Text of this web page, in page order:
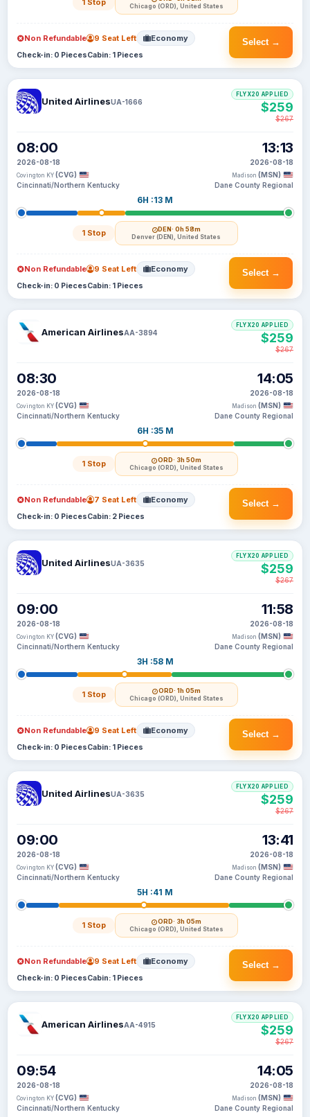
1 Stop Chicago (ORD), United States
Select →
Non Refundable 9 Seat Left Economy
Check-in: 0 PiecesCabin: 1 Pieces
United AirlinesUA-1666
08:00
2026-08-18
Covington KY (CVG)
Cincinnati/Northern Kentucky
6H :13 M
1 Stop DEN· 0h 58m
Denver (DEN), United States
13:13
2026-08-18
Madison (MSN)
Dane County Regional
FLYX20 APPLIED
$259
$267
Select →
Non Refundable 9 Seat Left Economy
Check-in: 0 PiecesCabin: 1 Pieces
American AirlinesAA-3894
08:30
2026-08-18
Covington KY (CVG)
Cincinnati/Northern Kentucky
6H :35 M
1 Stop ORD· 3h 50m
Chicago (ORD), United States
14:05
2026-08-18
Madison (MSN)
Dane County Regional
FLYX20 APPLIED
$259
$267
Select →
Non Refundable 7 Seat Left Economy
Check-in: 0 PiecesCabin: 2 Pieces
United AirlinesUA-3635
09:00
2026-08-18
Covington KY (CVG)
Cincinnati/Northern Kentucky
3H :58 M
1 Stop ORD· 1h 05m
Chicago (ORD), United States
11:58
2026-08-18
Madison (MSN)
Dane County Regional
FLYX20 APPLIED
$259
$267
Select →
Non Refundable 9 Seat Left Economy
Check-in: 0 PiecesCabin: 1 Pieces
United AirlinesUA-3635
09:00
2026-08-18
Covington KY (CVG)
Cincinnati/Northern Kentucky
5H :41 M
1 Stop ORD· 3h 05m
Chicago (ORD), United States
13:41
2026-08-18
Madison (MSN)
Dane County Regional
FLYX20 APPLIED
$259
$267
Select →
Non Refundable 9 Seat Left Economy
Check-in: 0 PiecesCabin: 1 Pieces
American AirlinesAA-4915
09:54
2026-08-18
Covington KY (CVG)
Cincinnati/Northern Kentucky
14:05
2026-08-18
Madison (MSN)
Dane County Regional
FLYX20 APPLIED
$259
$267